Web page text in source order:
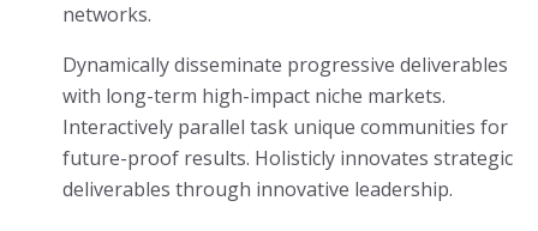
networks.
Dynamically disseminate progressive deliverables
with long-term high-impact niche markets.
Interactively parallel task unique communities for
future-proof results. Holisticly innovates strategic
deliverables through innovative leadership.